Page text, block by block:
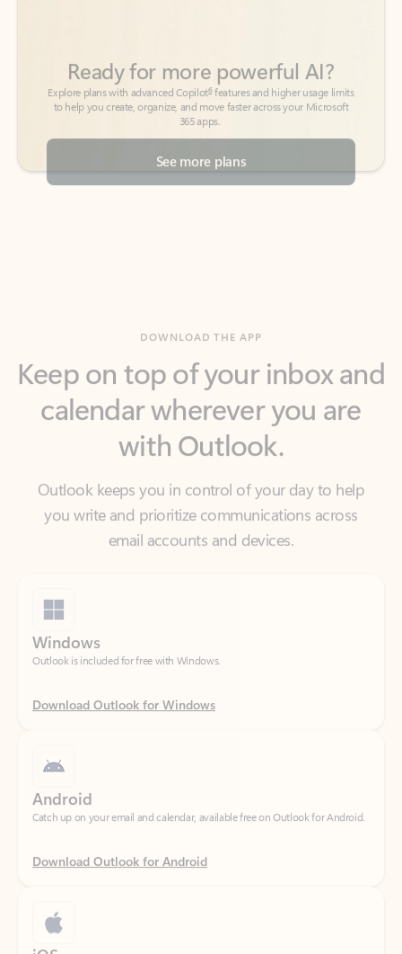
See more plans
calendar wherever you are
with Outlook.
Outlook keeps you in control of your day to help
you write and prioritize communications across
email accounts and devices.
Outlook is included for free with Windows.
Download Outlook for Windows
Catch up on your email and calendar, available free on Outlook for Android.
Download Outlook for Android
Catch up on your email and calendar, available free on Outlook for iOS.